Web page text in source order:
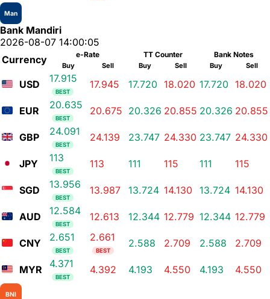
Man
Bank Mandiri
2026-08-07 14:00:05
Currency
e-Rate TT Counter Bank Notes
Buy Sell Buy Sell Buy Sell
USD 17.915
BEST
17.945 17.720 18.020 17.720 18.020
EUR 20.635
BEST
20.675 20.326 20.855 20.326 20.855
GBP 24.091
BEST
24.139 23.747 24.330 23.747 24.330
JPY 113
BEST
113 111 115 111 115
SGD 13.956
BEST
13.987 13.724 14.130 13.724 14.130
AUD 12.584
BEST
12.613 12.344 12.779 12.344 12.779
CNY 2.651
BEST
2.661
BEST
2.588 2.709 2.588 2.709
MYR 4.371
BEST
4.392 4.193 4.550 4.193 4.550
BNI